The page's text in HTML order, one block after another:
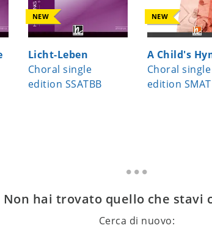
NEW
Licht-Leben
Choral single
edition SSATBB
NEW
A Child's
Choral single
edition
Non hai trovato quello che stavi
Cerca di nuovo: